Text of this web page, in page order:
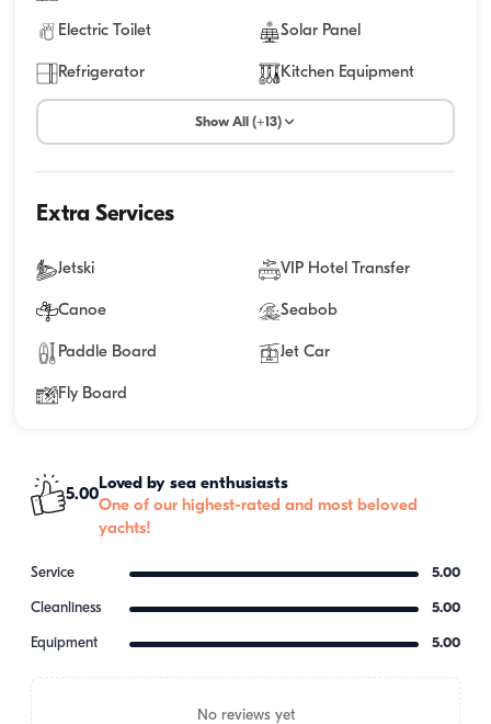
Electric Toilet Solar Panel
Refrigerator Kitchen Equipment
Show All (+13)
Extra Services
Jetski VIP Hotel Transfer
Canoe Seabob
Paddle Board Jet Car
Fly Board
5.00
Loved by sea enthusiasts
One of our highest-rated and most beloved
yachts!
Service 5.00
Cleanliness 5.00
Equipment 5.00
No reviews yet